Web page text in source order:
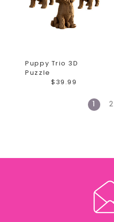
Puppy Trio 3D
Puzzle
$39.99
1 2